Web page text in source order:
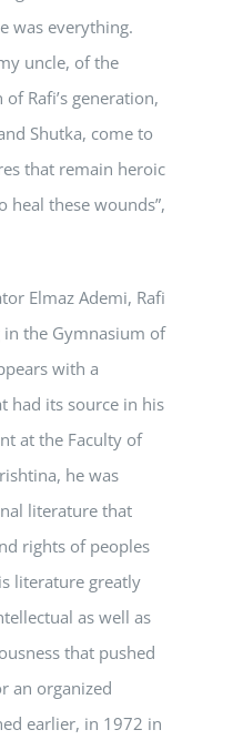
was everything.
uncle, of the
Rafi’s generation,
Shutka, come to
that remain heroic
these wounds”,
Elmaz Ademi, Rafi
the Gymnasium of
with a
had its source in his
at the Faculty of
he was
literature that
rights of peoples
literature greatly
as well as
that pushed
an organized
earlier, in 1972 in